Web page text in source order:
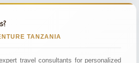
TANZANIA
travel consultants for personalized